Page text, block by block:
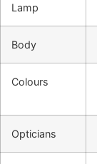
Lamp
Body
Colours
Opticians